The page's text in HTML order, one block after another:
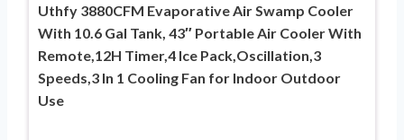
Uthfy 3880CFM Evaporative Air Swamp Cooler
With 10.6 Gal Tank, 43″ Portable Air Cooler With
Remote,12H Timer,4 Ice Pack,Oscillation,3
Speeds,3 In 1 Cooling Fan for Indoor Outdoor
Use